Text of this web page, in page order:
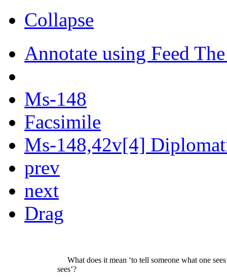
Collapse
Annotate using Feed
Ms-148
Facsimile
Ms-148,42v[4]
prev
next
Drag
What does it mean ‘to tell someone what one
sees’?